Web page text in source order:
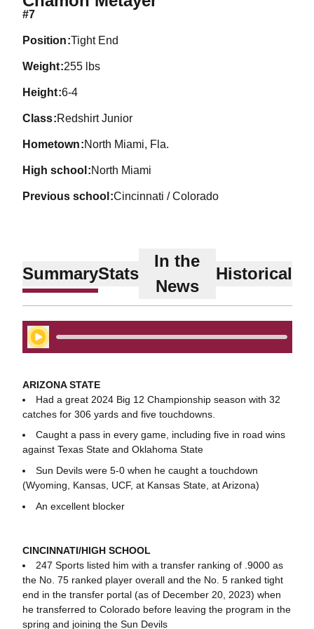
#7
position Tight End
weight 255 lbs
height 6-4
class Redshirt Junior
hometown North Miami, Fla.
high school North Miami
previous school Cincinnati / Colorado
SummaryStats
In the
News
Historical
Play Audio
ARIZONA STATE
Had a great 2024 Big 12 Championship season with 32
catches for 306 yards and five touchdowns.
Caught a pass in every game, including five in road wins
against Texas State and Oklahoma State
Sun Devils were 5-0 when he caught a touchdown
(Wyoming, Kansas, UCF, at Kansas State, at Arizona)
An excellent blocker
CINCINNATI/HIGH SCHOOL
247 Sports listed him with a transfer ranking of .9000 as
the No. 75 ranked player overall and the No. 5 ranked tight
end in the transfer portal (as of December 20, 2023) when
he transferred to Colorado before leaving the program in the
spring and joining the Sun Devils